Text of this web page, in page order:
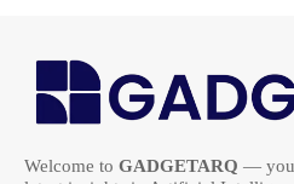
Welcome to GADGETARQ —